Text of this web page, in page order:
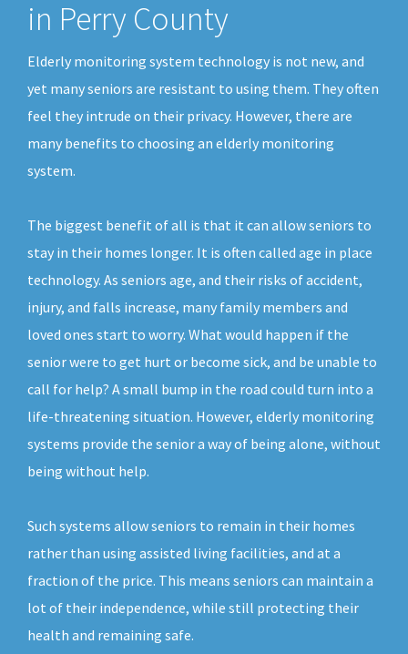
in Perry County
Elderly monitoring system technology is not new, and
yet many seniors are resistant to using them. They often
feel they intrude on their privacy. However, there are
many benefits to choosing an elderly monitoring
system.
The biggest benefit of all is that it can allow seniors to
stay in their homes longer. It is often called age in place
technology. As seniors age, and their risks of accident,
injury, and falls increase, many family members and
loved ones start to worry. What would happen if the
senior were to get hurt or become sick, and be unable to
call for help? A small bump in the road could turn into a
life-threatening situation. However, elderly monitoring
systems provide the senior a way of being alone, without
being without help.
Such systems allow seniors to remain in their homes
rather than using assisted living facilities, and at a
fraction of the price. This means seniors can maintain a
lot of their independence, while still protecting their
health and remaining safe.